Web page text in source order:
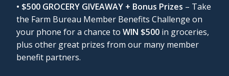
• $500 GROCERY GIVEAWAY + Bonus Prizes – Take
the Farm Bureau Member Benefits Challenge on
your phone for a chance to WIN $500 in groceries,
plus other great prizes from our many member
benefit partners.